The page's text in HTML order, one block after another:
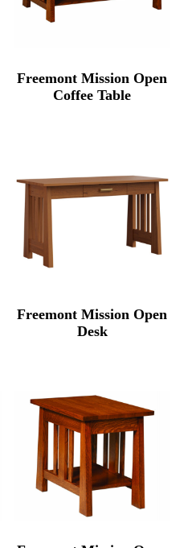
Freemont Mission Open
Coffee Table
Freemont Mission Open
Desk